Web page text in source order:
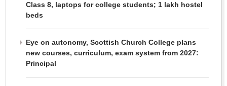
Class 8, laptops for college students; 1 lakh hostel
beds
Eye on autonomy, Scottish Church College plans
new courses, curriculum, exam system from 2027:
Principal